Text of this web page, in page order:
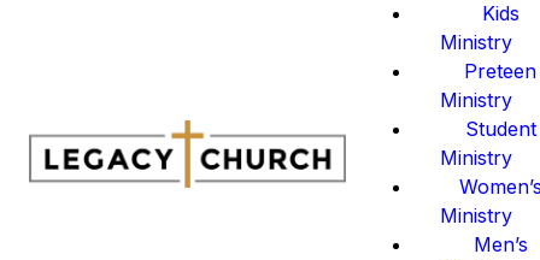
Kids
Ministry
Preteen
Ministry
Student
Ministry
Ministry
Men’s